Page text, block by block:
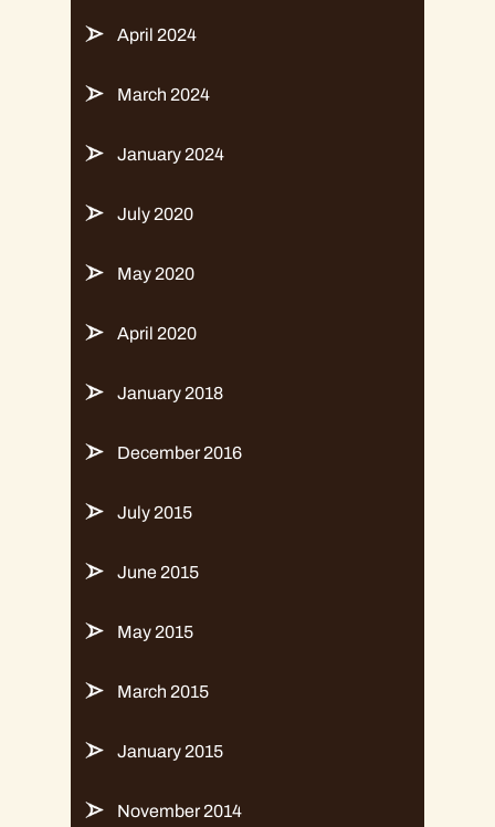
April 2024
March 2024
January 2024
July 2020
May 2020
April 2020
January 2018
December 2016
July 2015
June 2015
May 2015
March 2015
January 2015
November 2014